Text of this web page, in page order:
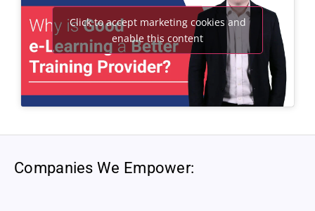
Click to accept marketing cookies and
enable this content
Companies We Empower: